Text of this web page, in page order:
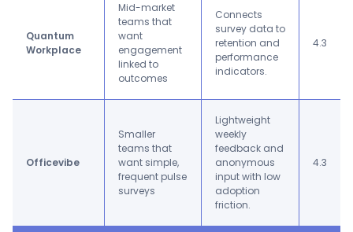
Quantum
Workplace
Mid-market
teams that
want
engagement
linked to
outcomes
Connects
survey data to
retention and
performance
indicators.
4.3
Officevibe
Smaller
teams that
want simple,
frequent pulse
surveys
Lightweight
weekly
feedback and
anonymous
input with low
adoption
friction.
4.3